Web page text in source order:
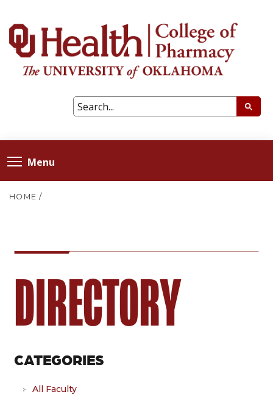
Menu
HOME /
DIRECTORY
CATEGORIES
All Faculty